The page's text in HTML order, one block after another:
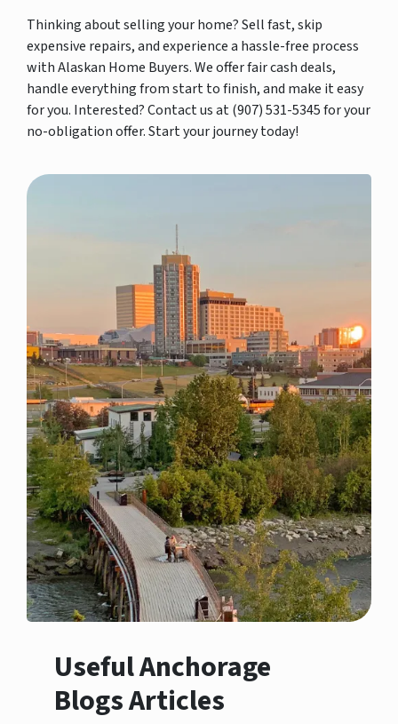
Thinking about selling your home? Sell fast, skip
expensive repairs, and experience a hassle-free process
with Alaskan Home Buyers. We offer fair cash deals,
handle everything from start to finish, and make it easy
for you. Interested? Contact us at (907) 531-5345 for your
no-obligation offer. Start your journey today!
Useful Anchorage
Blogs Articles